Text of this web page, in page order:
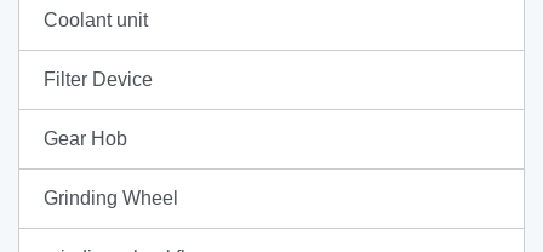
Coolant unit
Filter Device
Gear Hob
Grinding Wheel